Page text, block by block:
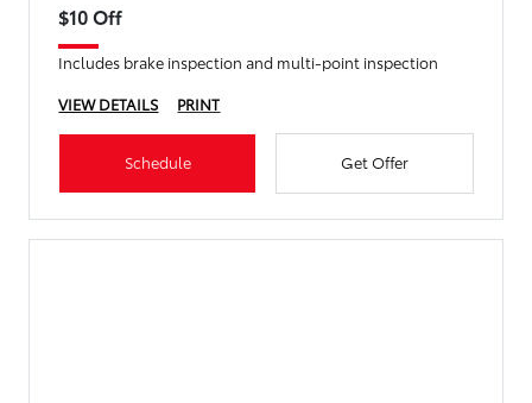
$10 Off
Includes brake inspection and multi-point inspection
VIEW DETAILS
PRINT
Schedule Get Offer